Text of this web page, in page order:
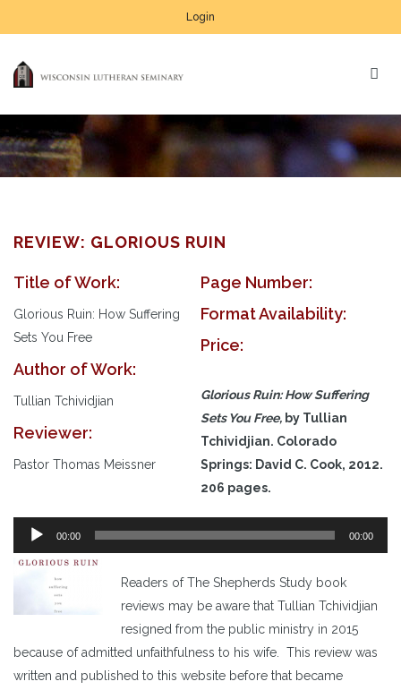
Login
REVIEW: GLORIOUS RUIN
Title of Work:
Glorious Ruin: How Suffering
Sets You Free
Author of Work:
Tullian Tchividjian
Reviewer:
Pastor Thomas Meissner
Page Number:
Format Availability:
Price:
Glorious Ruin: How Suffering
Sets You Free, by Tullian
Tchividjian. Colorado
Springs: David C. Cook, 2012.
206 pages.
Audio
Player
00:00 00:00
Readers of The Shepherds Study book
reviews may be aware that Tullian Tchividjian
resigned from the public ministry in 2015
because of admitted unfaithfulness to his wife. This review was
written and published to this website before that became